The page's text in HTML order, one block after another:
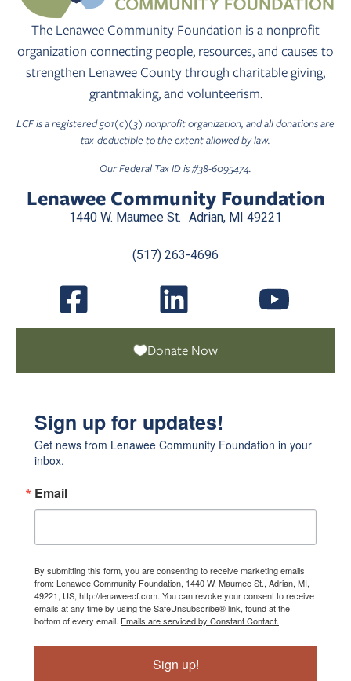
The Lenawee Community Foundation is a nonprofit
organization connecting people, resources, and causes to
strengthen Lenawee County through charitable giving,
grantmaking, and volunteerism.
LCF is a registered 501(c)(3) nonprofit organization, and all donations are
tax-deductible to the extent allowed by law.
Our Federal Tax ID is #38-6095474.
Lenawee Community Foundation
1440 W. Maumee St. Adrian, MI 49221
(517) 263-4696
Donate Now
Sign up for updates!
Get news from Lenawee Community Foundation in your
inbox.
Email
By submitting this form, you are consenting to receive marketing emails
from: Lenawee Community Foundation, 1440 W. Maumee St., Adrian, MI,
49221, US, http://lenaweecf.com. You can revoke your consent to receive
emails at any time by using the SafeUnsubscribe® link, found at the
bottom of every email. Emails are serviced by Constant Contact.
Sign up!